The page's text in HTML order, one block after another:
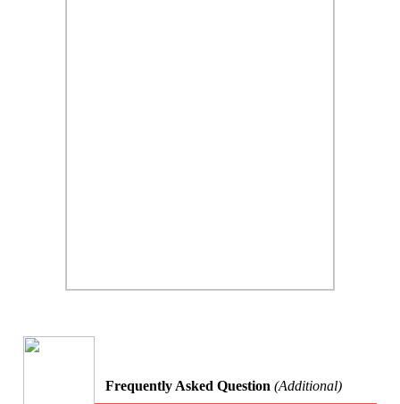
Frequently Asked Question (Additional)